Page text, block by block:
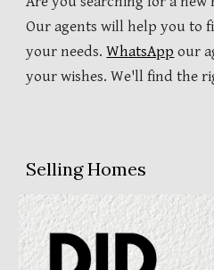
Our agents will help you to
your needs.WhatsApp our
your wishes. We'll find the
Selling Homes